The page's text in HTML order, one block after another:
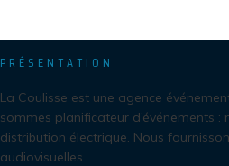
PRÉSENTATION
La Coulisse est une agence
sommes planificateur d’événements
distribution électrique. Nous
audiovisuelles.